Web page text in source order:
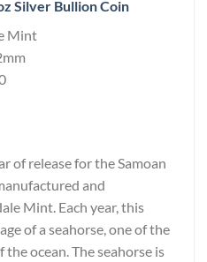
Silver Bullion Coin
Mint
of release for the Samoan
and
Mint. Each year, this
of a seahorse, one of the
ocean. The seahorse is